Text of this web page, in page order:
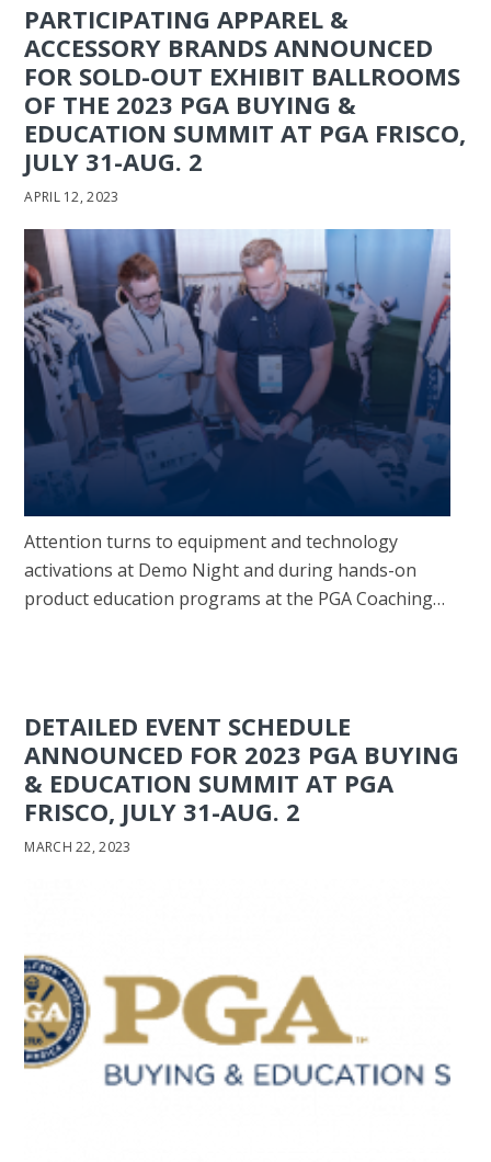
PARTICIPATING APPAREL &
ACCESSORY BRANDS ANNOUNCED
FOR SOLD-OUT EXHIBIT BALLROOMS
OF THE 2023 PGA BUYING &
EDUCATION SUMMIT AT PGA FRISCO,
JULY 31-AUG. 2
APRIL 12, 2023
Attention turns to equipment and technology
activations at Demo Night and during hands-on
product education programs at the PGA Coaching…
DETAILED EVENT SCHEDULE
ANNOUNCED FOR 2023 PGA BUYING
& EDUCATION SUMMIT AT PGA
FRISCO, JULY 31-AUG. 2
MARCH 22, 2023